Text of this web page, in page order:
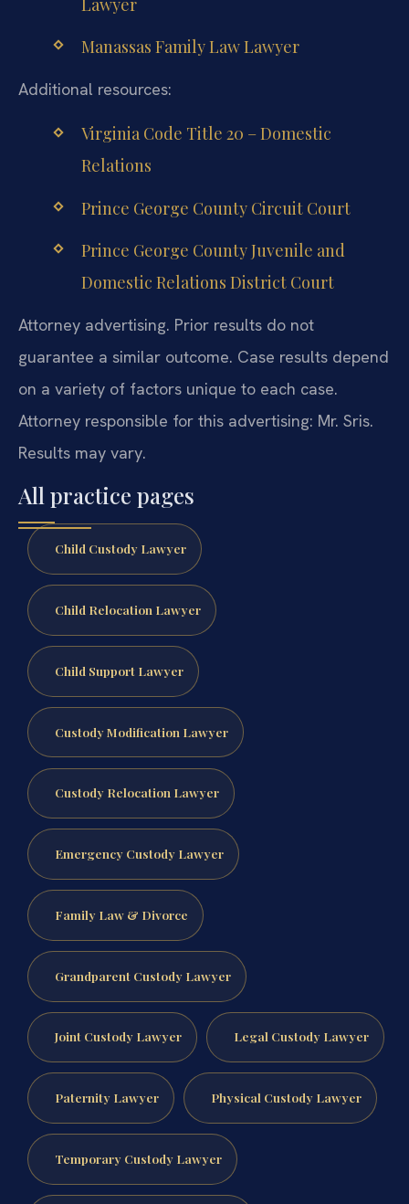
Manassas Family Law Lawyer
Additional resources:
Virginia Code Title 20 – Domestic
Relations
Prince George County Circuit Court
Prince George County Juvenile and
Domestic Relations District Court
Attorney advertising. Prior results do not
guarantee a similar outcome. Case results depend
on a variety of factors unique to each case.
Attorney responsible for this advertising: Mr. Sris.
Results may vary.
All practice pages
Child Custody Lawyer
Child Relocation Lawyer
Child Support Lawyer
Custody Modification Lawyer
Custody Relocation Lawyer
Emergency Custody Lawyer
Family Law & Divorce
Grandparent Custody Lawyer
Joint Custody Lawyer Legal Custody Lawyer
Paternity Lawyer Physical Custody Lawyer
Temporary Custody Lawyer